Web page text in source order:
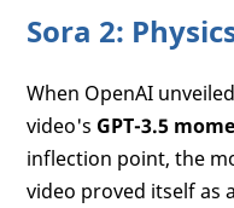
Sora 2:
When OpenAI
video's GPT-3.5
inflection point, the
video proved itself as